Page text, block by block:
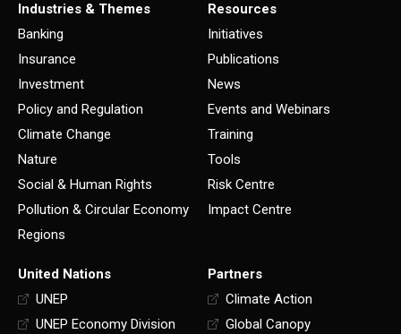
Industries & Themes
Banking
Insurance
Investment
Policy and Regulation
Climate Change
Nature
Social & Human Rights
Pollution & Circular Economy
Regions
Resources
Initiatives
Publications
News
Events and Webinars
Training
Tools
Risk Centre
Impact Centre
United Nations
UNEP
UNEP Economy Division
Partners
Climate Action
Global Canopy